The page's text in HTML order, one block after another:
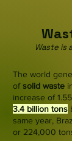
Waste is
The world
ofsolid waste
increase of
3.4 billion tons
same year,
or 224,000